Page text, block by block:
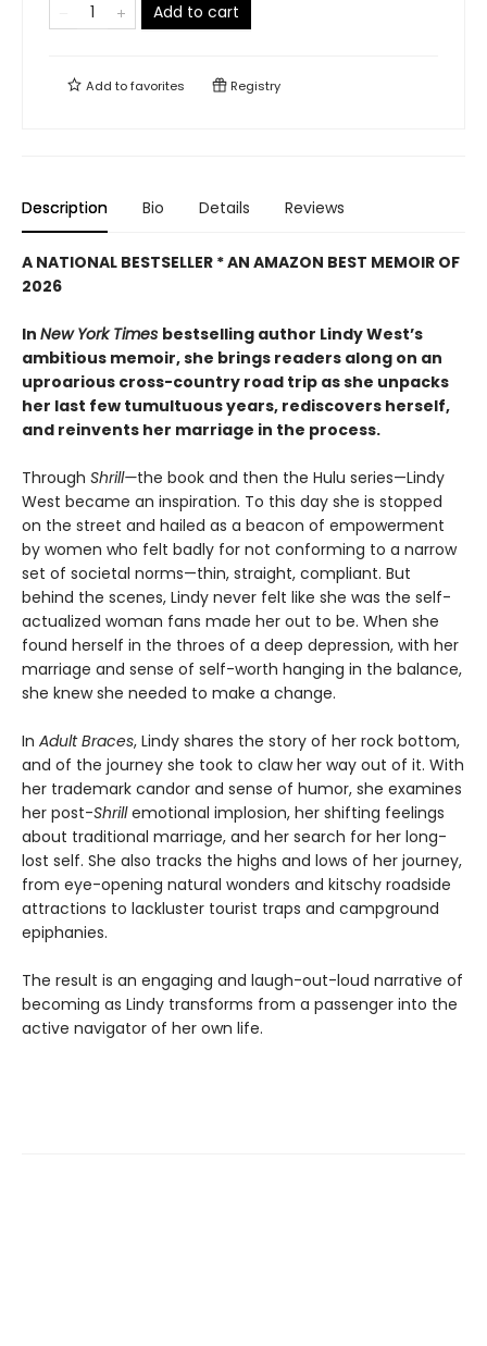
Add to cart
Add tofavorites Registry
Description Bio Details Reviews
A NATIONAL BESTSELLER * AN AMAZON BEST MEMOIR OF
2026
In New York Times bestselling author Lindy West’s
ambitious memoir, she brings readers along on an
uproarious cross-country road trip as she unpacks
her last few tumultuous years, rediscovers herself,
and reinvents her marriage in the process.
Through Shrill—the book and then the Hulu series—Lindy
West became an inspiration. To this day she is stopped
on the street and hailed as a beacon of empowerment
by women who felt badly for not conforming to a narrow
set of societal norms—thin, straight, compliant. But
behind the scenes, Lindy never felt like she was the self-
actualized woman fans made her out to be. When she
found herself in the throes of a deep depression, with her
marriage and sense of self-worth hanging in the balance,
she knew she needed to make a change.
In Adult Braces, Lindy shares the story of her rock bottom,
and of the journey she took to claw her way out of it. With
her trademark candor and sense of humor, she examines
her post-Shrillemotional implosion, her shifting feelings
about traditional marriage, and her search for her long-
lost self. She also tracks the highs and lows of her journey,
from eye-opening natural wonders and kitschy roadside
attractions to lackluster tourist traps and campground
epiphanies.
The result is an engaging and laugh-out-loud narrative of
becoming as Lindy transforms from a passenger into the
active navigator of her own life.